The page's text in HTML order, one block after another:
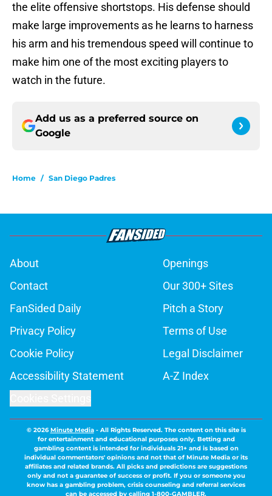
the elite offensive shortstops. His defense should
make large improvements as he learns to harness
his arm and his tremendous speed will continue to
make him one of the most exciting players to
watch in the future.
Add us as a preferred source on
Google
Home / San Diego Padres
About
Openings
Contact
Our 300+ Sites
FanSided Daily
Pitch a Story
Privacy Policy
Terms of Use
Cookie Policy
Legal Disclaimer
Accessibility Statement
A-Z Index
© 2026Minute Media- All Rights Reserved. The content on this site is
for entertainment and educational purposes only. Betting and
gambling content is intended for individuals 21+ and is based on
individual commentators' opinions and not that of Minute Media or its
affiliates and related brands. All picks and predictions are suggestions
only and not a guarantee of success or profit. If you or someone you
know has a gambling problem, crisis counseling and referral services
can be accessed by calling 1-800-GAMBLER.